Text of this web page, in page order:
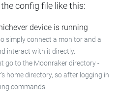
config file like this:
device is running
simply connect a monitor and a
interact with it directly.
go to the Moonraker directory -
home directory, so after logging in
commands: